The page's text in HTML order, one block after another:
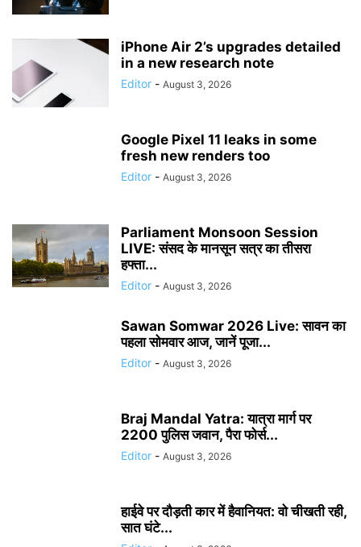
iPhone Air 2’s upgrades detailed
in a new research note
Editor - August 3, 2026
Google Pixel 11 leaks in some
fresh new renders too
Editor - August 3, 2026
Parliament Monsoon Session
LIVE: संसद के मानसून सत्र का तीसरा
हफ्ता...
Editor - August 3, 2026
Sawan Somwar 2026 Live: सावन का
पहला सोमवार आज, जानें पूजा...
Editor - August 3, 2026
Braj Mandal Yatra: यात्रा मार्ग पर
2200 पुलिस जवान, पैरा फोर्स...
Editor - August 3, 2026
हाईवे पर दौड़ती कार में हैवानियत: वो चीखती रही,
सात घंटे...